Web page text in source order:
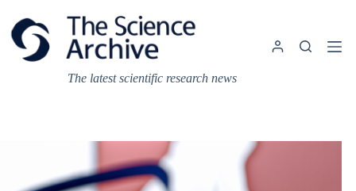
content
The latest scientific research news